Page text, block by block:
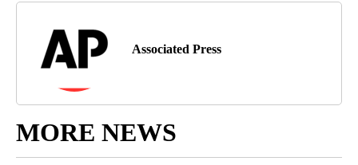
Associated Press
MORE NEWS